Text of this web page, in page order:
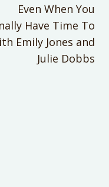
podcast host
speaker who
her personally
Even When You
Have Time To
Emily Jones and
Julie Dobbs